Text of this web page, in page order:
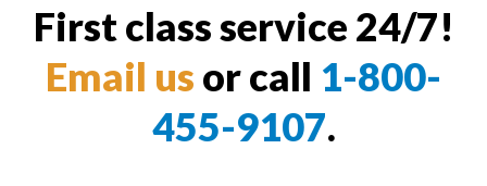
First class service 24/7!
Email us or call 1-800-
455-9107.